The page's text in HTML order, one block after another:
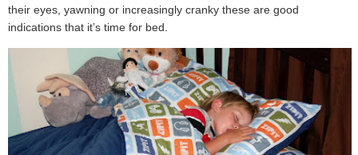
their eyes, yawning or increasingly cranky these are good
indications that it’s time for bed.